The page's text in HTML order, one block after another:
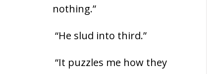
nothing.”
“He slud into third.”
“It puzzles me how they